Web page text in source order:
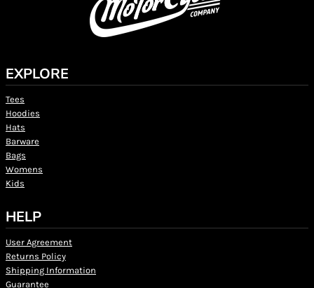
EXPLORE
Tees
Hoodies
Hats
Barware
Bags
Womens
Kids
HELP
User Agreement
Returns Policy
Shipping Information
Guarantee